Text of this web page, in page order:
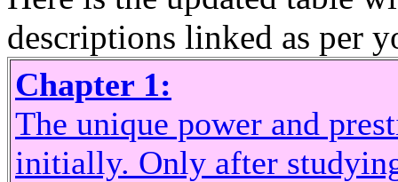
descriptions linked as per
Chapter 1:
The unique power and
initially. Only after